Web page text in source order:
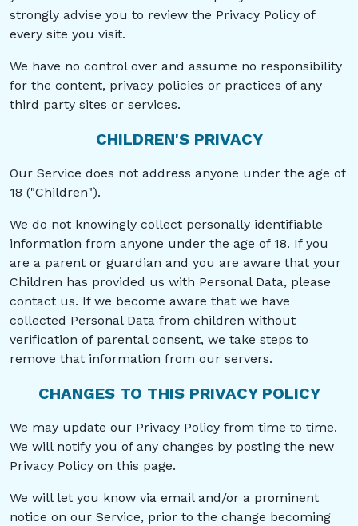
strongly advise you to review the Privacy Policy of
every site you visit.
We have no control over and assume no responsibility
for the content, privacy policies or practices of any
third party sites or services.
CHILDREN'S PRIVACY
Our Service does not address anyone under the age of
18 ("Children").
We do not knowingly collect personally identifiable
information from anyone under the age of 18. If you
are a parent or guardian and you are aware that your
Children has provided us with Personal Data, please
contact us. If we become aware that we have
collected Personal Data from children without
verification of parental consent, we take steps to
remove that information from our servers.
CHANGES TO THIS PRIVACY POLICY
We may update our Privacy Policy from time to time.
We will notify you of any changes by posting the new
Privacy Policy on this page.
We will let you know via email and/or a prominent
notice on our Service, prior to the change becoming